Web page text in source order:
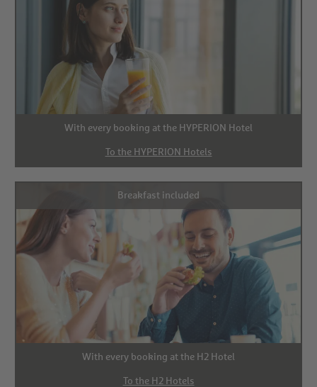
With every booking at the HYPERION Hotel
To the HYPERION Hotels
Breakfast included
With every booking at the H2 Hotel
To the H2 Hotels